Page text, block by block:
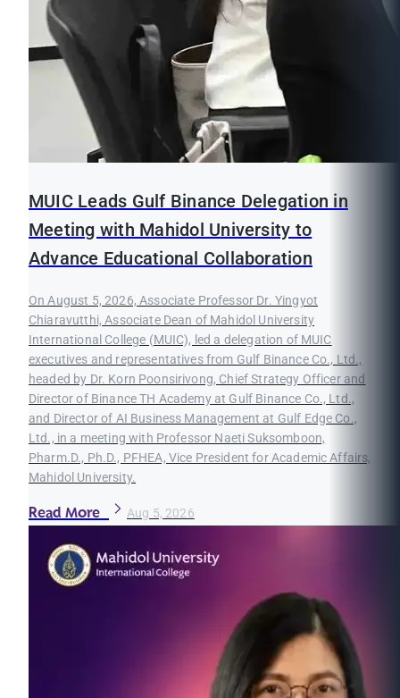
MUIC Leads Gulf Binance Delegation in
Meeting with Mahidol University to
Advance Educational Collaboration
On August 5, 2026, Associate Professor Dr. Yingyot
Chiaravutthi, Associate Dean of Mahidol University
International College (MUIC), led a delegation of MUIC
executives and representatives from Gulf Binance Co., Ltd.,
headed by Dr. Korn Poonsirivong, Chief Strategy Officer and
Director of Binance TH Academy at Gulf Binance Co., Ltd.,
and Director of AI Business Management at Gulf Edge Co.,
Ltd., in a meeting with Professor Naeti Suksomboon,
Pharm.D., Ph.D., PFHEA, Vice President for Academic Affairs,
Mahidol University.
Read More Aug 5, 2026